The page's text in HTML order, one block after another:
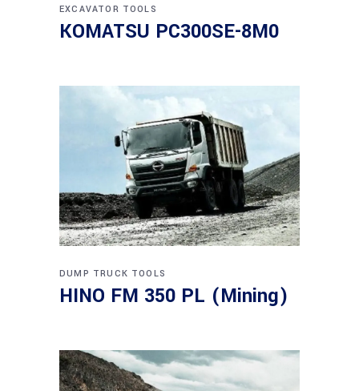
EXCAVATOR TOOLS
KOMATSU PC300SE-8M0
DUMP TRUCK TOOLS
HINO FM 350 PL (Mining)